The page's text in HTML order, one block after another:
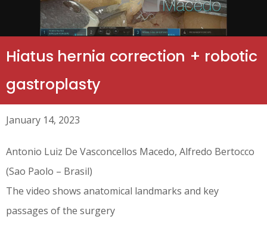
Hiatus hernia correction + robotic
gastroplasty
January 14, 2023
Antonio Luiz De Vasconcellos Macedo, Alfredo Bertocco
(Sao Paolo – Brasil)
The video shows anatomical landmarks and key
passages of the surgery